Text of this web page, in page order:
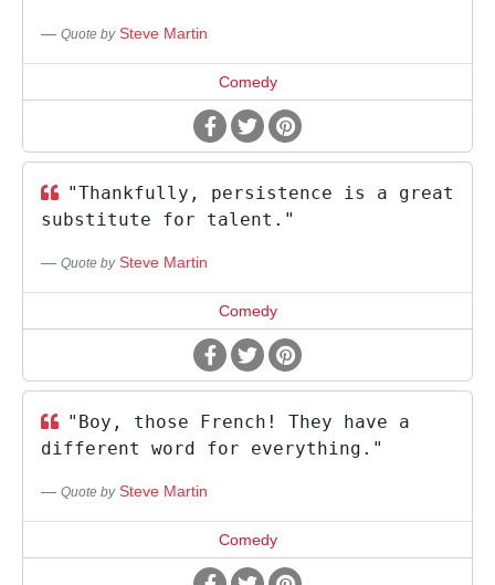
Quote by Steve Martin
Comedy
"Thankfully, persistence is a great
substitute for talent."
Quote by Steve Martin
Comedy
"Boy, those French! They have a
different word for everything."
Quote by Steve Martin
Comedy